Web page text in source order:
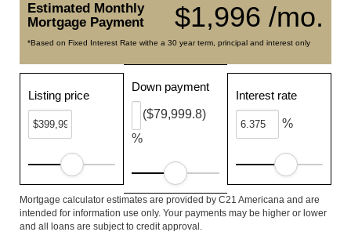
$1,996 /mo.
Estimated Monthly
Mortgage Payment
*Based on Fixed Interest Rate withe a 30 year term, principal and interest only
Listing price
Down payment
%
($79,999.8)
Interest rate
%
Mortgage calculator estimates are provided by C21 Americana and are
intended for information use only. Your payments may be higher or lower
and all loans are subject to credit approval.